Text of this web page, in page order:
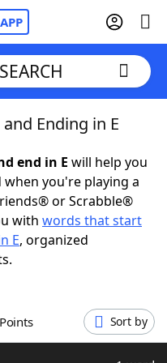
Ending in E
end in E will help you
you're playing a
or Scrabble®
with words that start
E, organized
Points Sort by